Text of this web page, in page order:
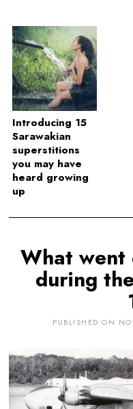
Introducing 15
Sarawakian
superstitions
you may have
heard growing
up
What went
during
PUBLISHED ON